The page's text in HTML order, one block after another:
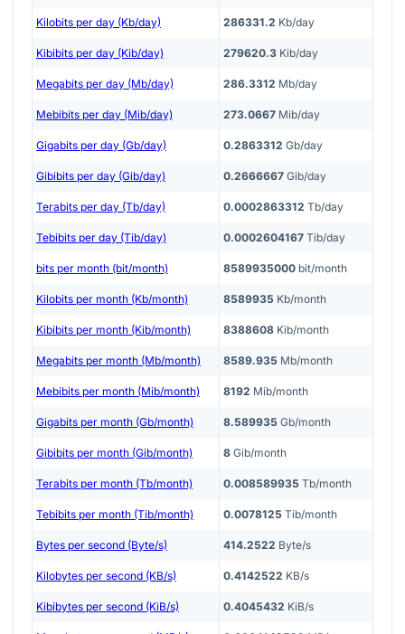
Kilobits per day (Kb/day) 286331.2 Kb/day
Kibibits per day (Kib/day) 279620.3 Kib/day
Megabits per day (Mb/day) 286.3312 Mb/day
Mebibits per day (Mib/day) 273.0667 Mib/day
Gigabits per day (Gb/day) 0.2863312 Gb/day
Gibibits per day (Gib/day) 0.2666667 Gib/day
Terabits per day (Tb/day) 0.0002863312 Tb/day
Tebibits per day (Tib/day) 0.0002604167 Tib/day
bits per month (bit/month) 8589935000 bit/month
Kilobits per month (Kb/month) 8589935 Kb/month
Kibibits per month (Kib/month) 8388608 Kib/month
Megabits per month (Mb/month) 8589.935 Mb/month
Mebibits per month (Mib/month) 8192 Mib/month
Gigabits per month (Gb/month) 8.589935 Gb/month
Gibibits per month (Gib/month) 8 Gib/month
Terabits per month (Tb/month) 0.008589935 Tb/month
Tebibits per month (Tib/month) 0.0078125 Tib/month
Bytes per second (Byte/s) 414.2522 Byte/s
Kilobytes per second (KB/s) 0.4142522 KB/s
Kibibytes per second (KiB/s) 0.4045432 KiB/s